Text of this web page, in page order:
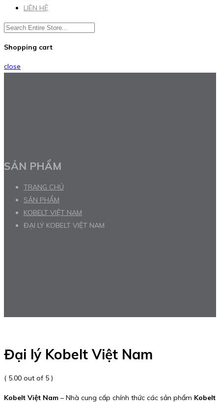
LIÊN HỆ
Shopping cart
close
SẢN PHẨM
TRANG CHỦ
SẢN PHẨM
KOBELT VIỆT NAM
ĐẠI LÝ KOBELT VIỆT NAM
Đại lý Kobelt Việt Nam
( 5.00 out of 5 )
Kobelt Việt Nam – Nhà cung cấp chính thức các sản phẩm Kobelt